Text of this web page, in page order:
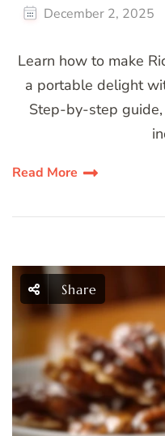
December 2, 2025
Learn how to make
a portable delight
Step-by-step
Read More
Share